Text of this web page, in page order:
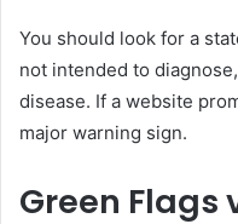
You should look for a
not intended to
disease. If a website
major warning sign.
Green Flags